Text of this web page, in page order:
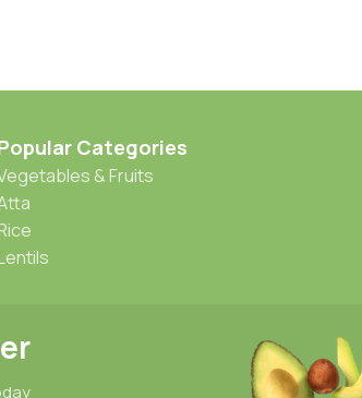
Categories
& Fruits